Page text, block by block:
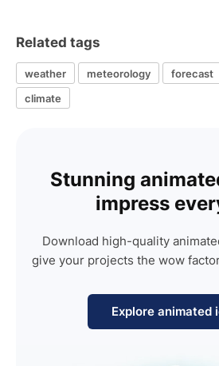
Related tags
weather meteorology forecast
climate
Stunning
impress
Download high-quality
give your projects the wow
Explore animated